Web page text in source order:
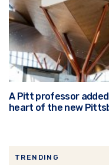
A Pitt professor
heart of the new
TRENDING